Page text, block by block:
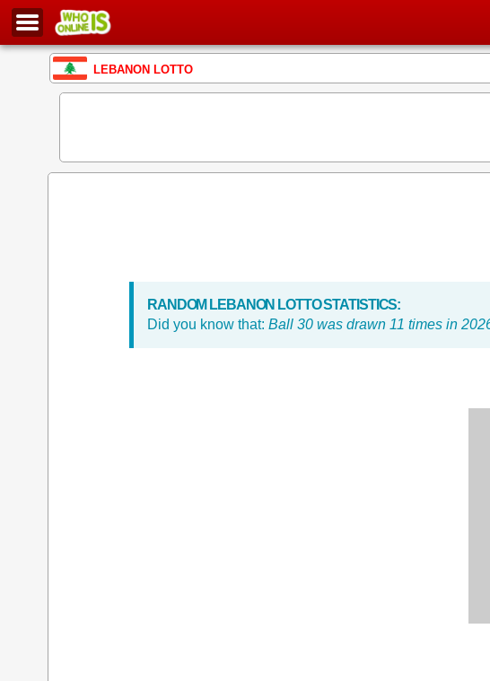
LEBANON LOTTO
RANDOM LEBANON LOTTO STATISTICS:
Did you know that: Ball 30 was drawn 11 times in